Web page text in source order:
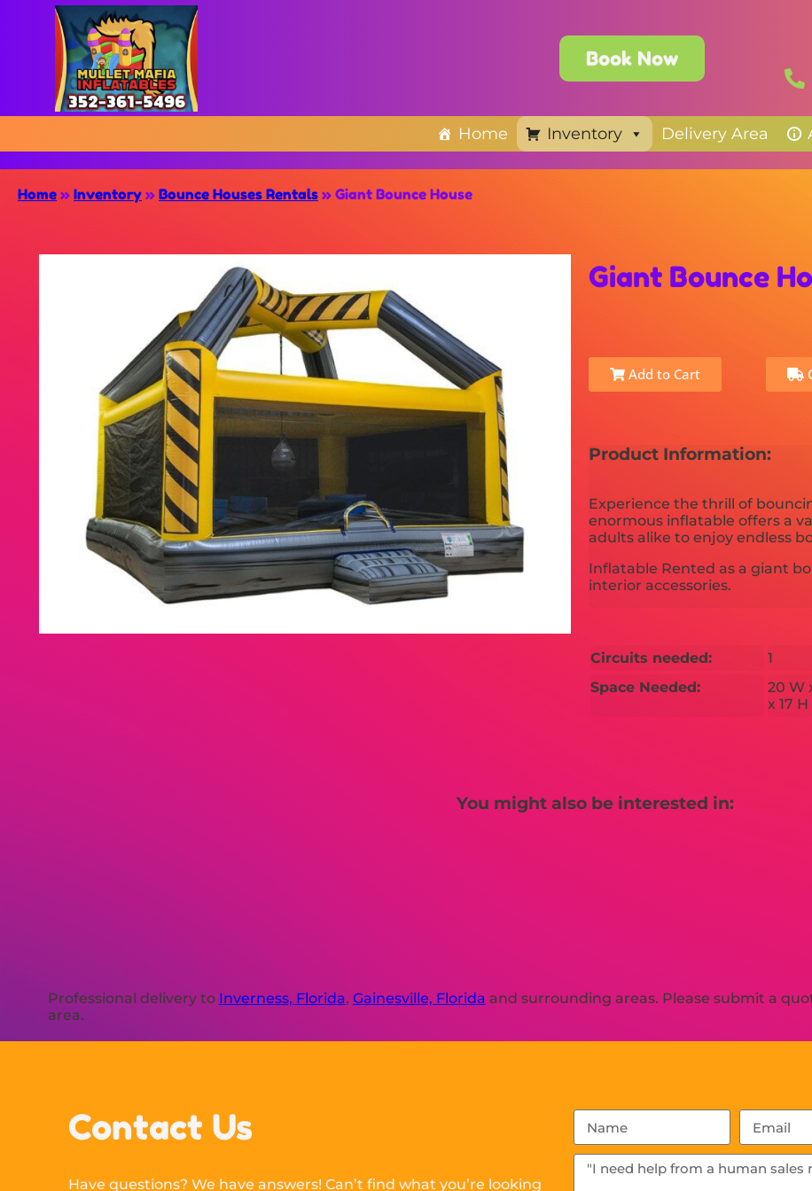
Book Now
Home Inventory Delivery Area
Home » Inventory » Bounce Houses Rentals » Giant Bounce House
Giant Bounce
Add to Cart
Product Information:
Experience the thrill of
enormous inflatable offers a
adults alike to enjoy endless
Inflatable Rented as a giant
interior accessories.
Circuits needed:
1
Space Needed:
20 W
x 17 H
You might also be interested in:
Professional delivery to Inverness, Florida, Gainesville, Florida and surrounding areas. Please submit a
area.
Contact Us
Have questions? We have answers! Can’t find what you’re looking